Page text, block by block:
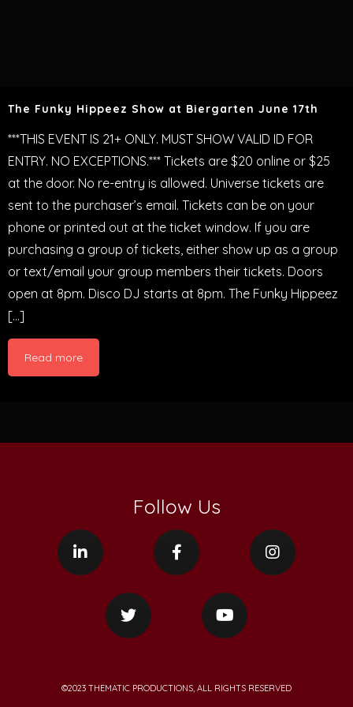
The Funky Hippeez Show at Biergarten June 17th
***THIS EVENT IS 21+ ONLY. MUST SHOW VALID ID FOR
ENTRY. NO EXCEPTIONS.*** Tickets are $20 online or $25
at the door. No re-entry is allowed. Universe tickets are
sent to the purchaser’s email. Tickets can be on your
phone or printed out at the ticket window. If you are
purchasing a group of tickets, either show up as a group
or text/email your group members their tickets. Doors
open at 8pm. Disco DJ starts at 8pm. The Funky Hippeez
[…]
Read more
Follow Us
©2023 THEMATIC PRODUCTIONS, ALL RIGHTS RESERVED